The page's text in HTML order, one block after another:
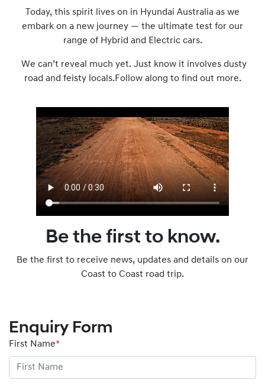
Today, this spirit lives on in Hyundai Australia as we
embark on a new journey — the ultimate test for our
range of Hybrid and Electric cars.
We can’t reveal much yet. Just know it involves dusty
road and feisty locals.Follow along to find out more.
Be the first to know.
Be the first to receive news, updates and details on our
Coast to Coast road trip.
Enquiry Form
First Name*